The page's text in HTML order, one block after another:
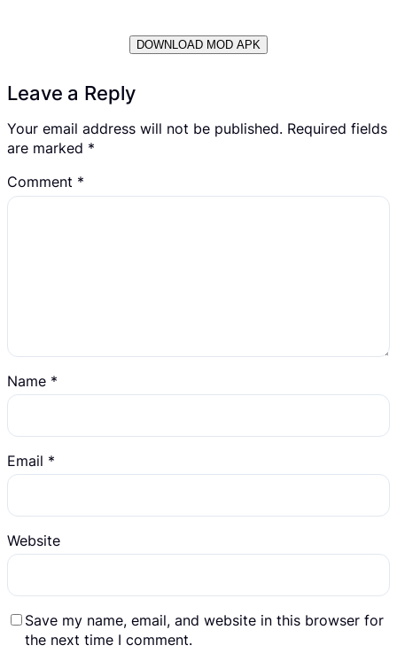
DOWNLOAD MOD APK
Leave a Reply
Your email address will not be published. Required fields
are marked *
Comment *
Name *
Email *
Website
Save my name, email, and website in this browser for
the next time I comment.